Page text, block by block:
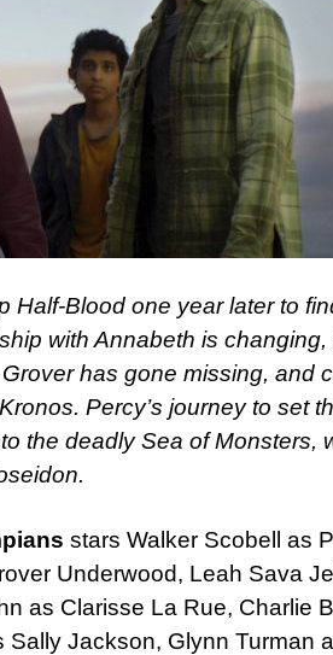
Half-Blood one year later to
with Annabeth is changing,
has gone missing, and
Percy’s journey to set
the deadly Sea of Monsters,
stars Walker Scobell as
Underwood, Leah Sava
as Clarisse La Rue, Charlie
Jackson, Glynn Turman